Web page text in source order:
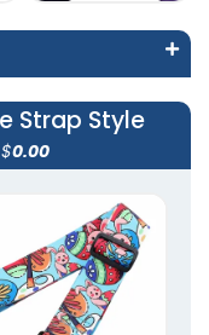
Strap Style
0.00